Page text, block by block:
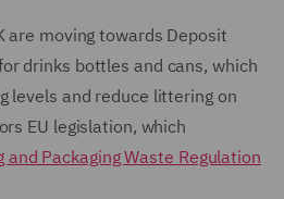
are moving towards Deposit
drinks bottles and cans, which
levels and reduce littering on
EU legislation, which
and Packaging Waste Regulation